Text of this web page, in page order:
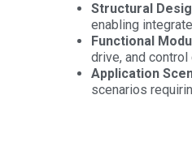
Structural
enabling
Functional
drive, and
Application
scenarios